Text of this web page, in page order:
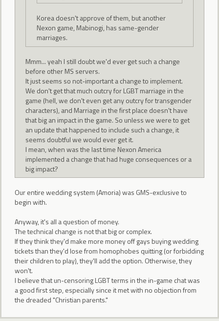
Korea doesn't approve of them, but another
Nexon game, Mabinogi, has same-gender
marriages.
Mmm... yeah I still doubt we'd ever get such a change
before other MS servers.
It just seems so not-important a change to implement.
We don't get that much outcry for LGBT marriage in the
game (hell, we don't even get any outcry for transgender
characters), and Marriage in the first place doesn't have
that big an impact in the game. So unless we were to get
an update that happened to include such a change, it
seems doubtful we would ever get it.
I mean, when was the last time Nexon America
implemented a change that had huge consequences or a
big impact?
Our entire wedding system (Amoria) was GMS-exclusive to
begin with.
Anyway, it's all a question of money.
The technical change is not that big or complex.
If they think they'd make more money off gays buying wedding
tickets than they'd lose from homophobes quitting (or forbidding
their children to play), they'll add the option. Otherwise, they
won't.
I believe that un-censoring LGBT terms in the in-game chat was
a good first step, especially since it met with no objection from
the dreaded "Christian parents."